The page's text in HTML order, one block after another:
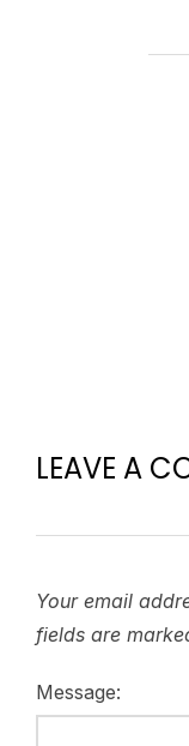
LEAVE A
Your email
fields are
Message: